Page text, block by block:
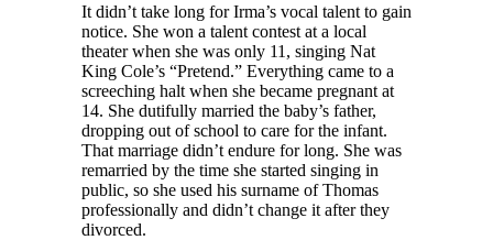
It didn’t take long for Irma’s vocal talent to gain
notice. She won a talent contest at a local
theater when she was only 11, singing Nat
King Cole’s “Pretend.” Everything came to a
screeching halt when she became pregnant at
14. She dutifully married the baby’s father,
dropping out of school to care for the infant.
That marriage didn’t endure for long. She was
remarried by the time she started singing in
public, so she used his surname of Thomas
professionally and didn’t change it after they
divorced.